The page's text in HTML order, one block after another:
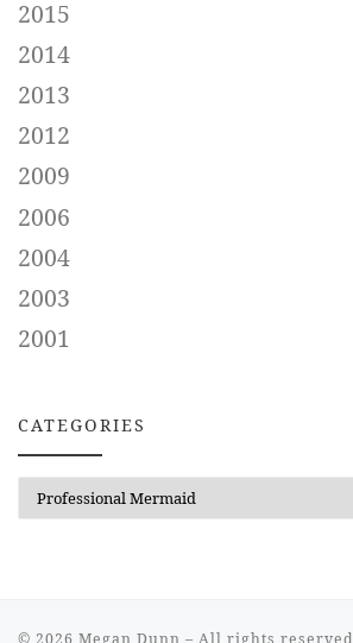
2015
2014
2013
2012
2009
2006
2004
2003
2001
CATEGORIES